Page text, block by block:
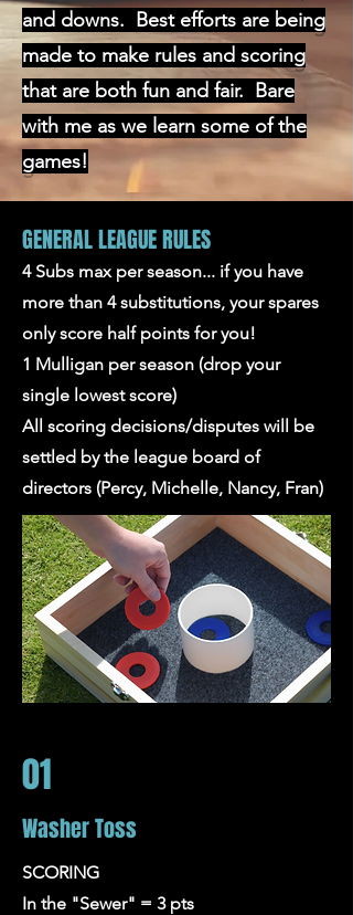
and downs. Best efforts are being
made to make rules and scoring
that are both fun and fair. Bare
with me as we learn some of the
games!
GENERAL LEAGUE RULES
4 Subs max per season... if you have
more than 4 substitutions, your spares
only score half points for you!
1 Mulligan per season (drop your
single lowest score)
All scoring decisions/disputes will be
settled by the league board of
directors (Percy, Michelle, Nancy, Fran)
01
Washer Toss
SCORING
In the "Sewer" = 3 pts